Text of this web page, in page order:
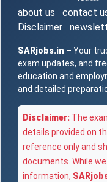
about us contact
Disclaimer
SARjobs.in – Your
exam updates, and
education and
and detailed
Disclaimer: The
details provided on
reference only and
documents. While
information,